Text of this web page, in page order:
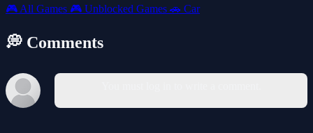
🎮 All Games 🎮 Unblocked Games 🚗 Car
💭 Comments